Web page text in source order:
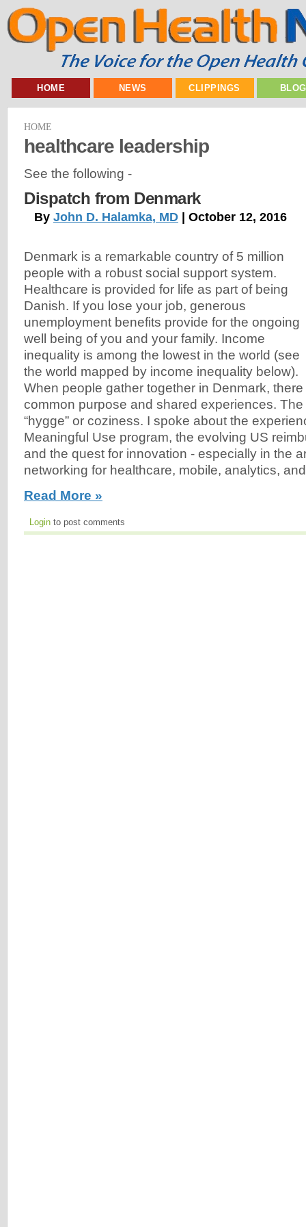
HOME NEWS CLIPPINGS
HOME
healthcare leadership
See the following -
Dispatch from Denmark
By John D. Halamka, MD | October 12, 2016
Denmark is a remarkable country of 5 million
people with a robust social support system.
Healthcare is provided for life as part of being
Danish. If you lose your job, generous
unemployment benefits provide for the ongoing
well being of you and your family. Income
inequality is among the lowest in the world (see
the world mapped by income inequality below).
When people gather together in Denmark,
common purpose and shared experiences.
“hygge” or coziness. I spoke about the
Meaningful Use program, the evolving US
and the quest for innovation - especially in the
networking for healthcare, mobile, analytics,
Read More »
Login to post comments